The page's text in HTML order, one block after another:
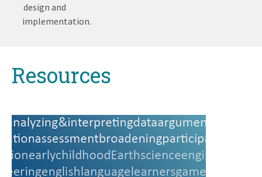
design and
implementation.
topResources